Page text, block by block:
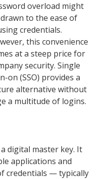
overload might
to the ease of
credentials.
this convenience
at a steep price for
security. Single
on (SSO) provides a
alternative without
a multitude of logins.
digital master key. It
applications and
credentials — typically